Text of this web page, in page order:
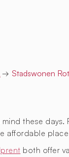
→ Stadswonen
mind these
affordable
both offer